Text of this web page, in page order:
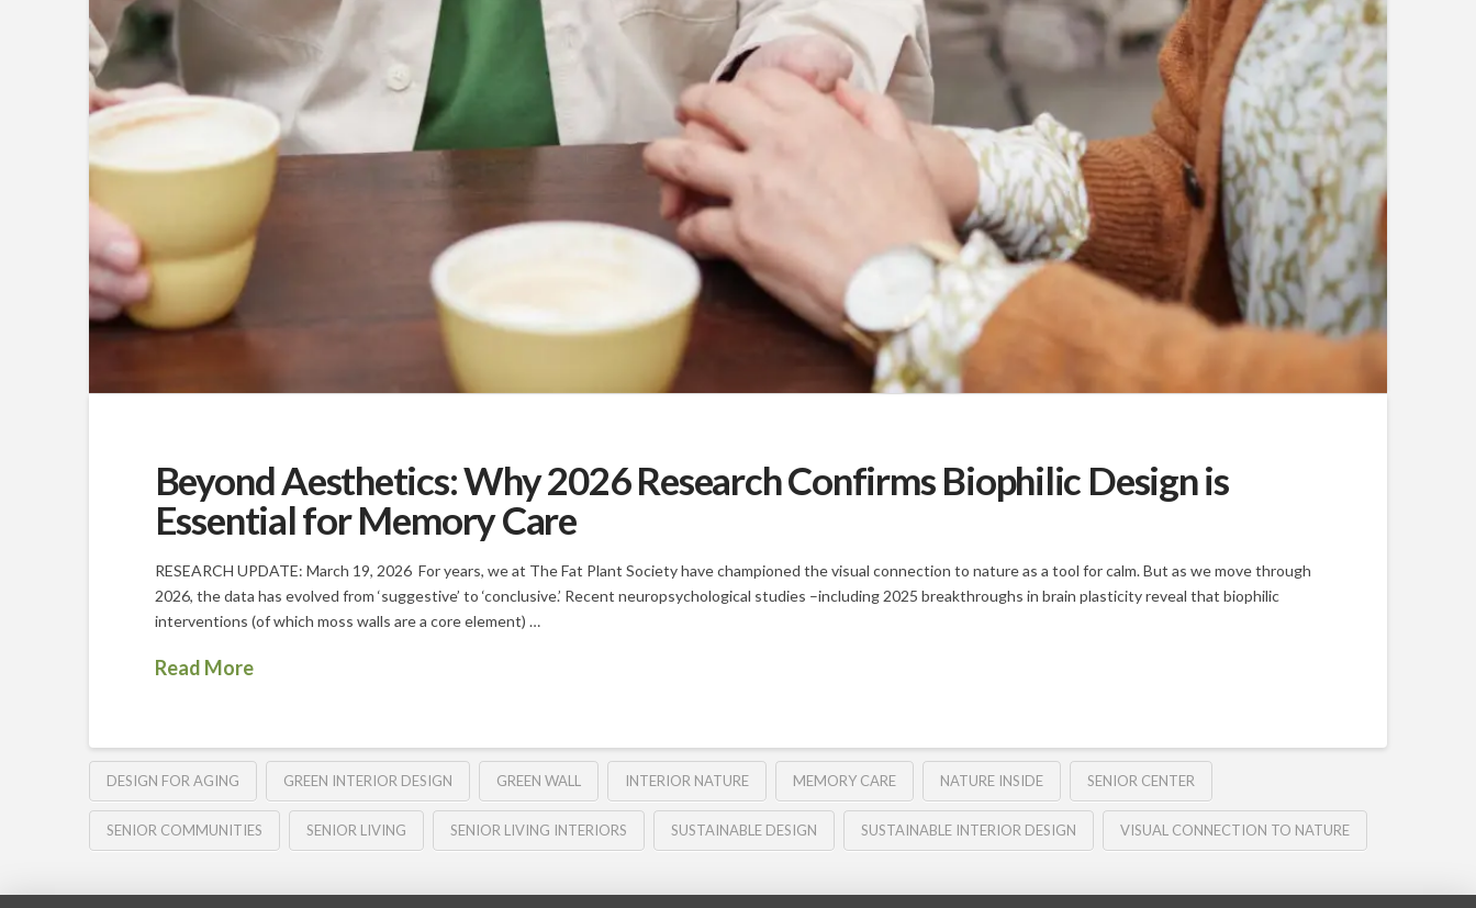
Beyond Aesthetics: Why 2026 Research Confirms Biophilic Design is
Essential for Memory Care
RESEARCH UPDATE: March 19, 2026 For years, we at The Fat Plant Society have championed the visual connection to nature as a tool for calm. But as we move through
2026, the data has evolved from ‘suggestive’ to ‘conclusive.’ Recent neuropsychological studies –including 2025 breakthroughs in brain plasticity reveal that biophilic
interventions (of which moss walls are a core element) …
Read More
DESIGN FOR AGING GREEN INTERIOR DESIGN GREEN WALL INTERIOR NATURE MEMORY CARE NATURE INSIDE SENIOR CENTER
SENIOR COMMUNITIES SENIOR LIVING SENIOR LIVING INTERIORS SUSTAINABLE DESIGN SUSTAINABLE INTERIOR DESIGN VISUAL CONNECTION TO NATURE